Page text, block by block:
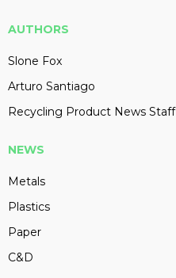
AUTHORS
Slone Fox
Arturo Santiago
Recycling Product News Staff
NEWS
Metals
Plastics
Paper
C&D